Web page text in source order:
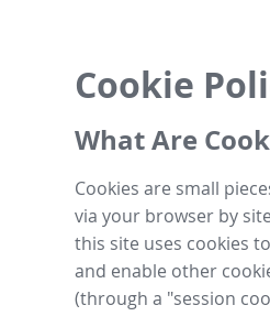
Cookie
What Are
Cookies are small
via your browser by
this site uses cookies
and enable other
(through a "session